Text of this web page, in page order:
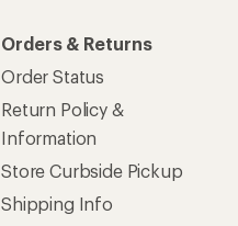
Orders & Returns
Order Status
Return Policy &
Information
Store Curbside Pickup
Shipping Info